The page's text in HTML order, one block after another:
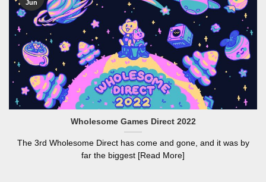
Wholesome Games Direct 2022
The 3rd Wholesome Direct has come and gone, and it was by
far the biggest [Read More]
Jun